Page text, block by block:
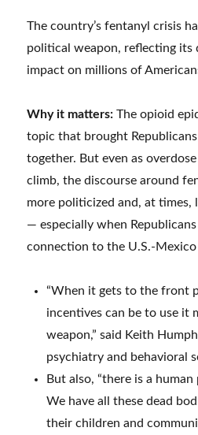
The country’s fentanyl crisis
political weapon, reflecting its
impact on millions of
Why it matters:The opioid
topic that brought
together. But even as
climb, the discourse around
more politicized and, at times,
— especially when
connection to the U.S.-Mexico
“When it gets to the front
incentives can be to use it
weapon,” said Keith
psychiatry and behavioral
But also, “there is a human
We have all these dead
their children and